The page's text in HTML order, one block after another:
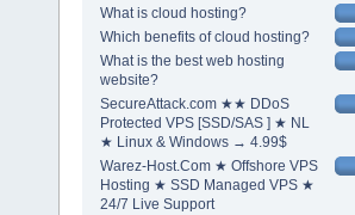
What is cloud hosting?
Which benefits of cloud hosting?
What is the best web hosting
website?
SecureAttack.com ★★ DDoS
Protected VPS [SSD/SAS ] ★ NL
★ Linux & Windows → 4.99$
Warez-Host.Com ★ Offshore VPS
Hosting ★ SSD Managed VPS ★
24/7 Live Support